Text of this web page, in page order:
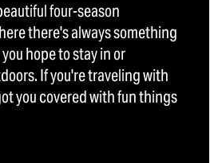
four-season
there's always something
hope to stay in or
If you're traveling with
you covered with fun things